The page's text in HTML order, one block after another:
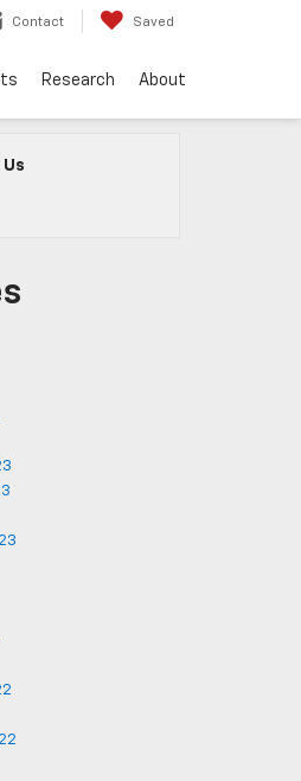
Contact Saved
Research About